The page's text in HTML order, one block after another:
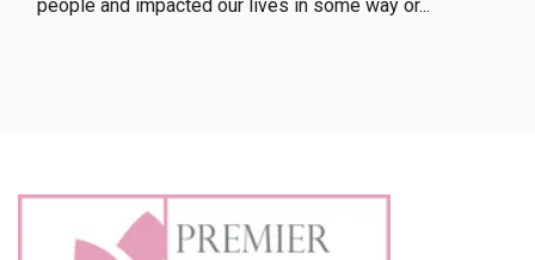
people and impacted our lives in some way or...